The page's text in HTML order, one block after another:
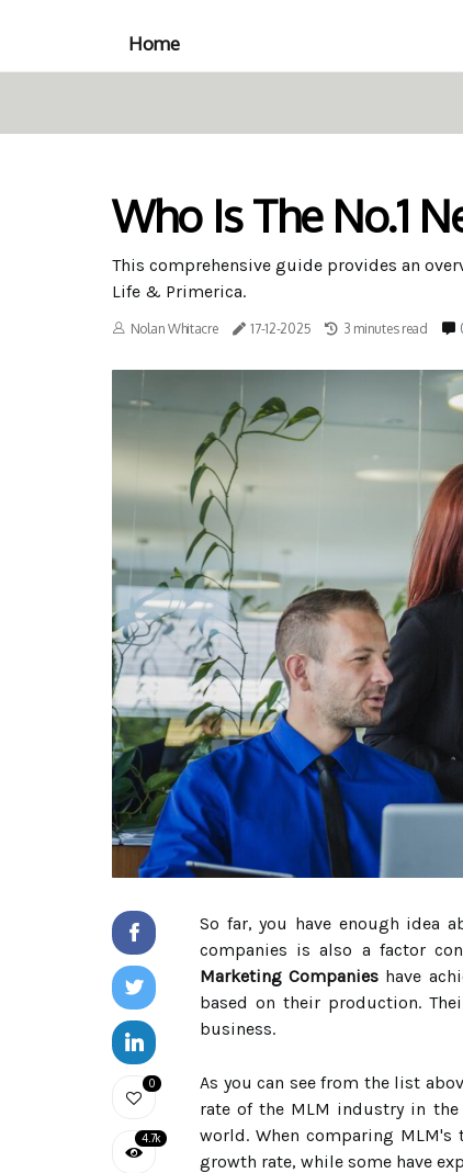
Home
Who Is The No.1
This comprehensive guide provides an
Life & Primerica.
Nolan Whitacre 17-12-2025 3 minutes read
0
4.7k
So far, you have enough idea
companies is also a factor
Marketing Companies have
based on their production.
business.
As you can see from the list
rate of the MLM industry in
world. When comparing
growth rate, while some have